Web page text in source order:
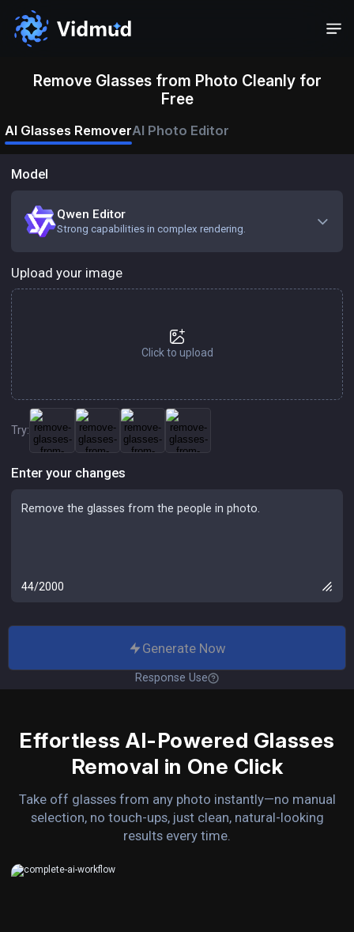
AI Glasses RemoverAI Photo Editor
Model
Qwen Editor
Strong capabilities in complex rendering.
Upload your image
Click to upload
Try:
Enter your changes
44/2000
Generate Now
Response Use
Remove Glasses from Photo Cleanly for
Free
Effortless AI-Powered Glasses
Removal in One Click
Take off glasses from any photo instantly—no manual
selection, no touch-ups, just clean, natural-looking
results every time.